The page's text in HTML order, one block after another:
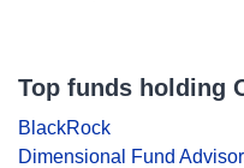
Top funds holding
BlackRock
Dimensional Fund